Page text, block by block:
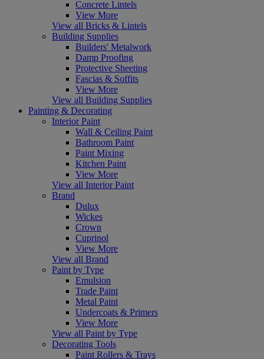
Concrete Lintels
View More
View all Bricks & Lintels
Building Supplies
Builders' Metalwork
Damp Proofing
Protective Sheeting
Fascias & Soffits
View More
View all Building Supplies
Painting & Decorating
Interior Paint
Wall & Ceiling Paint
Bathroom Paint
Paint Mixing
Kitchen Paint
View More
View all Interior Paint
Brand
Dulux
Wickes
Crown
Cuprinol
View More
View all Brand
Paint by Type
Emulsion
Trade Paint
Metal Paint
Undercoats & Primers
View More
View all Paint by Type
Decorating Tools
Paint Rollers & Trays